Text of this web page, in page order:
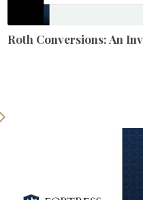
Roth Conversions: An